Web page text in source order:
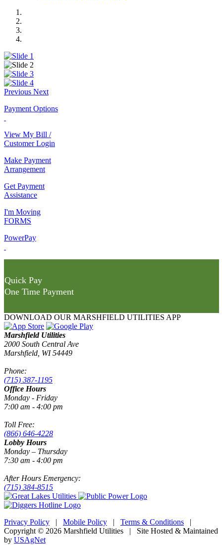
Previous Next
Payment Options
View My Bill /
Customer Login
Make Payment
Arrangement
Get Payment
Assistance
I'm Moving
FORMS
PowerPay
Quick Pay
One Time Payment
DOWNLOAD OUR MARSHFIELD UTILITIES APP
Marshfield Utilities
2000 South Central Ave
Marshfield, WI 54449
Phone:
(715) 387-1195
Office Hours
Monday - Friday
7:00 am - 4:00 pm
Toll Free:
(866) 646-4228
Lobby Hours
Monday – Thursday
7:30 am - 4:00 pm
After Hours Emergency:
(715) 384-8515
Privacy Policy | Mobile Policy | Terms & Conditions |
Copyright © 2026 Marshfield Utilities | Site Hosted & Maintained
by USAgNet